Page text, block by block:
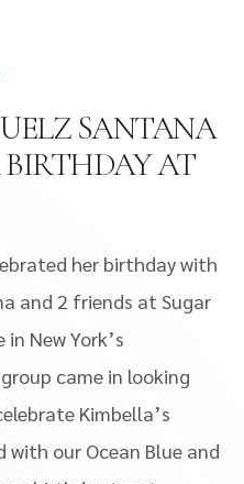
SANTANA
BIRTHDAY AT
her birthday with
and 2 friends at Sugar
New York’s
came in looking
Kimbella’s
our Ocean Blue and